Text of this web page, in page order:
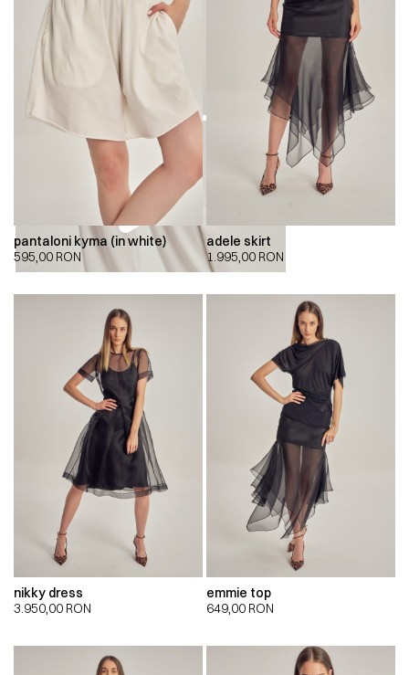
00:00 00:00
pantaloni kyma (in white)
595,00 RON
adele skirt
1.995,00 RON
nikky dress
3.950,00 RON
emmie top
649,00 RON